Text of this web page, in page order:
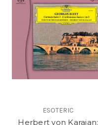
ESOTERIC
Herbert von Karajan: